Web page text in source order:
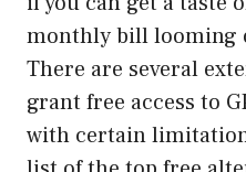
monthly bill looming
There are several
grant free access to
with certain